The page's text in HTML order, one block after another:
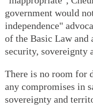
government would
independence"
of the Basic Law
security,
There is no room for
any compromises in
sovereignty and